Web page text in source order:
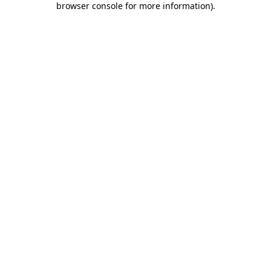
browser console for more information).